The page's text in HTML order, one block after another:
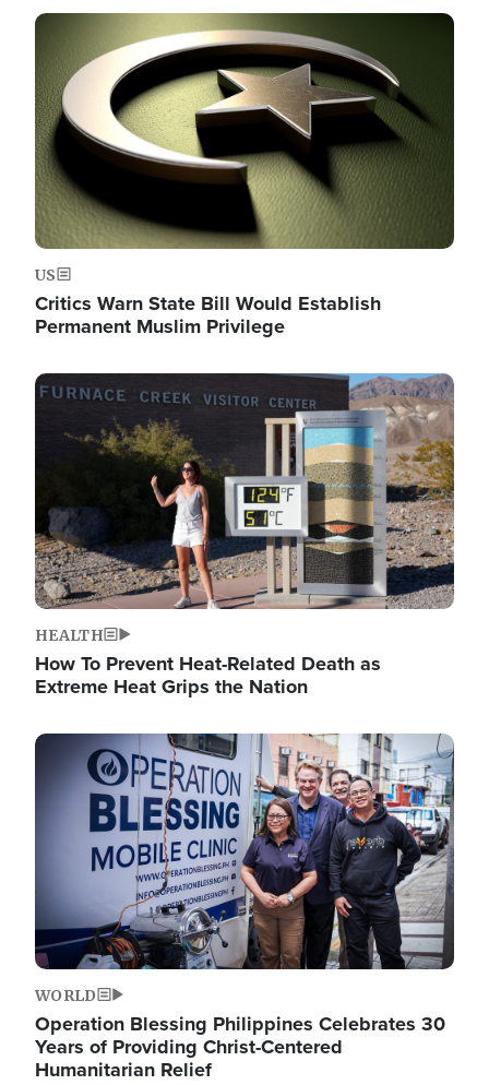
Image
US
Critics Warn State Bill Would Establish
Permanent Muslim Privilege
Image
HEALTH
How To Prevent Heat-Related Death as
Extreme Heat Grips the Nation
Image
WORLD
Operation Blessing Philippines Celebrates 30
Years of Providing Christ-Centered
Humanitarian Relief